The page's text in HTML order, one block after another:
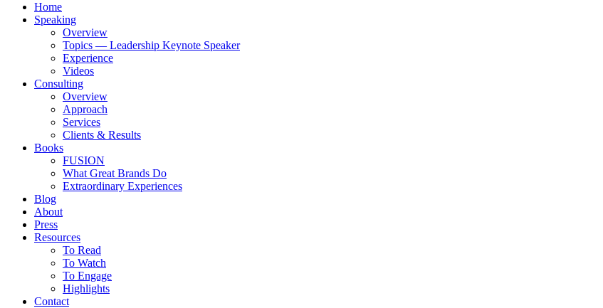
Home
Speaking
Overview
Topics — Leadership Keynote Speaker
Experience
Videos
Consulting
Overview
Approach
Services
Clients & Results
Books
FUSION
What Great Brands Do
Extraordinary Experiences
Blog
About
Press
Resources
To Read
To Watch
To Engage
Highlights
Contact